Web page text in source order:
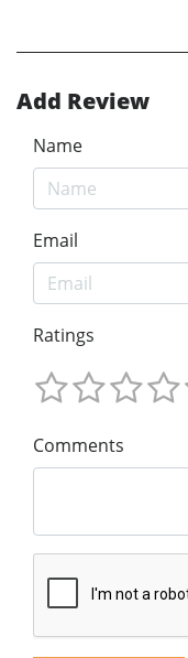
Add Review
Name
Email
Ratings
Comments